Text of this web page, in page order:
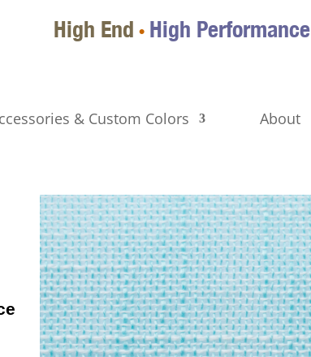
High End • High Performance
& Custom Colors About